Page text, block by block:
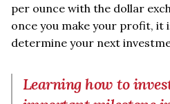
per ounce with the dollar
once you make your profit, it
determine your next
Learning how to